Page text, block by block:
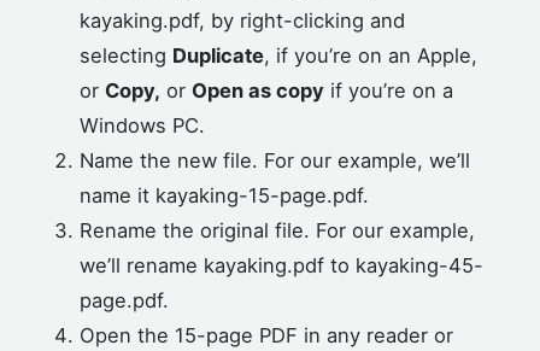
kayaking.pdf, by right-clicking and
selecting Duplicate, if you’re on an Apple,
or Copy, or Open as copy if you’re on a
Windows PC.
Name the new file. For our example, we’ll
name it kayaking-15-page.pdf.
Rename the original file. For our example,
we’ll rename kayaking.pdf to kayaking-45-
page.pdf.
Open the 15-page PDF in any reader or